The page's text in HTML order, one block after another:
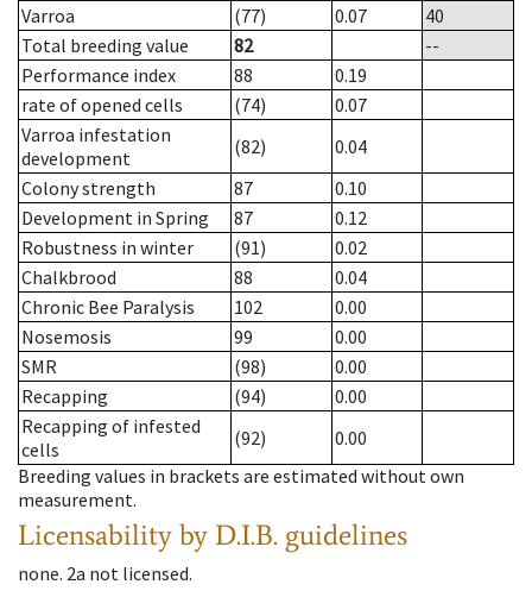
Varroa
(77) 0.07
40
Total breeding value
82
--
Performance index
88
0.19
rate of opened cells
(74)
0.07
Varroa infestation
development
(82)
0.04
Colony strength
87
0.10
Development in Spring
87
0.12
Robustness in winter
(91)
0.02
Chalkbrood
88
0.04
Chronic Bee Paralysis
102
0.00
Nosemosis
99
0.00
SMR
(98)
0.00
Recapping
(94)
0.00
Recapping of infested
cells
(92)
0.00
Breeding values in brackets are estimated without own
measurement.
Licensability by D.I.B. guidelines
none. 2a not licensed.